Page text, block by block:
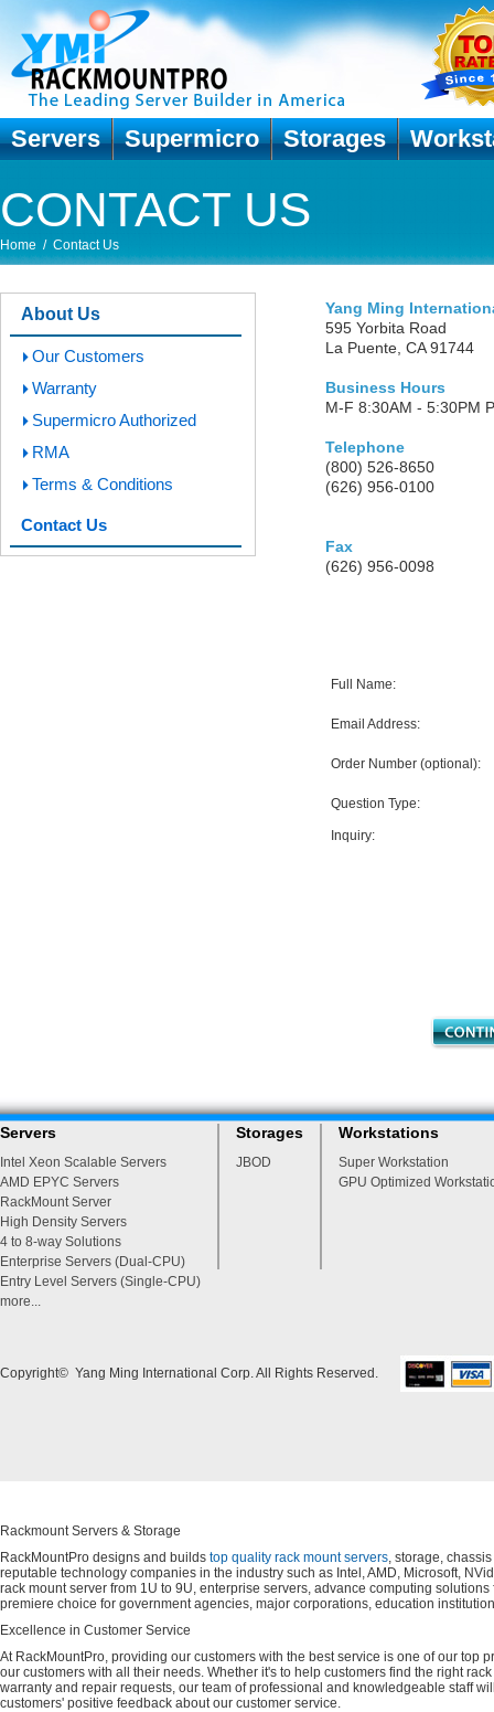
Servers Supermicro Storages
CONTACT US
Home / Contact Us
About Us
Our Customers
Warranty
Supermicro Authorized
RMA
Terms & Conditions
Contact Us
Yang Ming
595 Yorbita Road
La Puente, CA 91744
Business Hours
M-F 8:30AM - 5:30PM
Telephone
(800) 526-8650
(626) 956-0100
Fax
(626) 956-0098
Full Name:
Email Address:
Order Number (optional):
Question Type:
Inquiry:
Servers
Intel Xeon Scalable Servers
AMD EPYC Servers
RackMount Server
High Density Servers
4 to 8-way Solutions
Enterprise Servers (Dual-CPU)
Entry Level Servers (Single-CPU)
more...
Storages
JBOD
Workstations
Super Workstation
GPU Optimized
Copyright© Yang Ming International Corp. All Rights Reserved.
Rackmount Servers & Storage
RackMountPro designs and builds top quality rack mount servers, storage,
reputable technology companies in the industry such as Intel, AMD, Microsoft,
rack mount server from 1U to 9U, enterprise servers, advance computing
premiere choice for government agencies, major corporations, education
Excellence in Customer Service
At RackMountPro, providing our customers with the best service is one of our
our customers with all their needs. Whether it's to help customers find the right
warranty and repair requests, our team of professional and knowledgeable staff
customers' positive feedback about our customer service.